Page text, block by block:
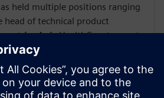
held multiple positions ranging
head of technical product
for Agfa HealthCare to most
Evangelist for Polarion
developed for several software
such as test integrity, iTest
QA. Regg is dedicated to the